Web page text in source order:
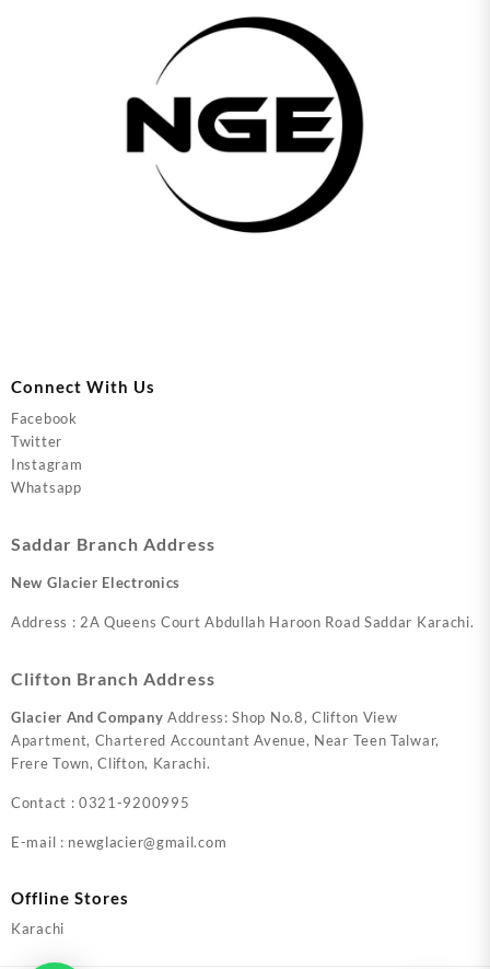
Connect With Us
Facebook
Twitter
Instagram
Whatsapp
Saddar Branch Address
New Glacier Electronics
Address : 2A Queens Court Abdullah Haroon Road Saddar Karachi.
Clifton Branch Address
Glacier And Company Address: Shop No.8, Clifton View
Apartment, Chartered Accountant Avenue, Near Teen Talwar,
Frere Town, Clifton, Karachi.
Contact : 0321-9200995
E-mail : newglacier@gmail.com
Offline Stores
Karachi